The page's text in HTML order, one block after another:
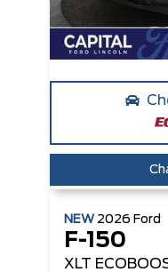
NEW 2026 Ford
F-150
XLT